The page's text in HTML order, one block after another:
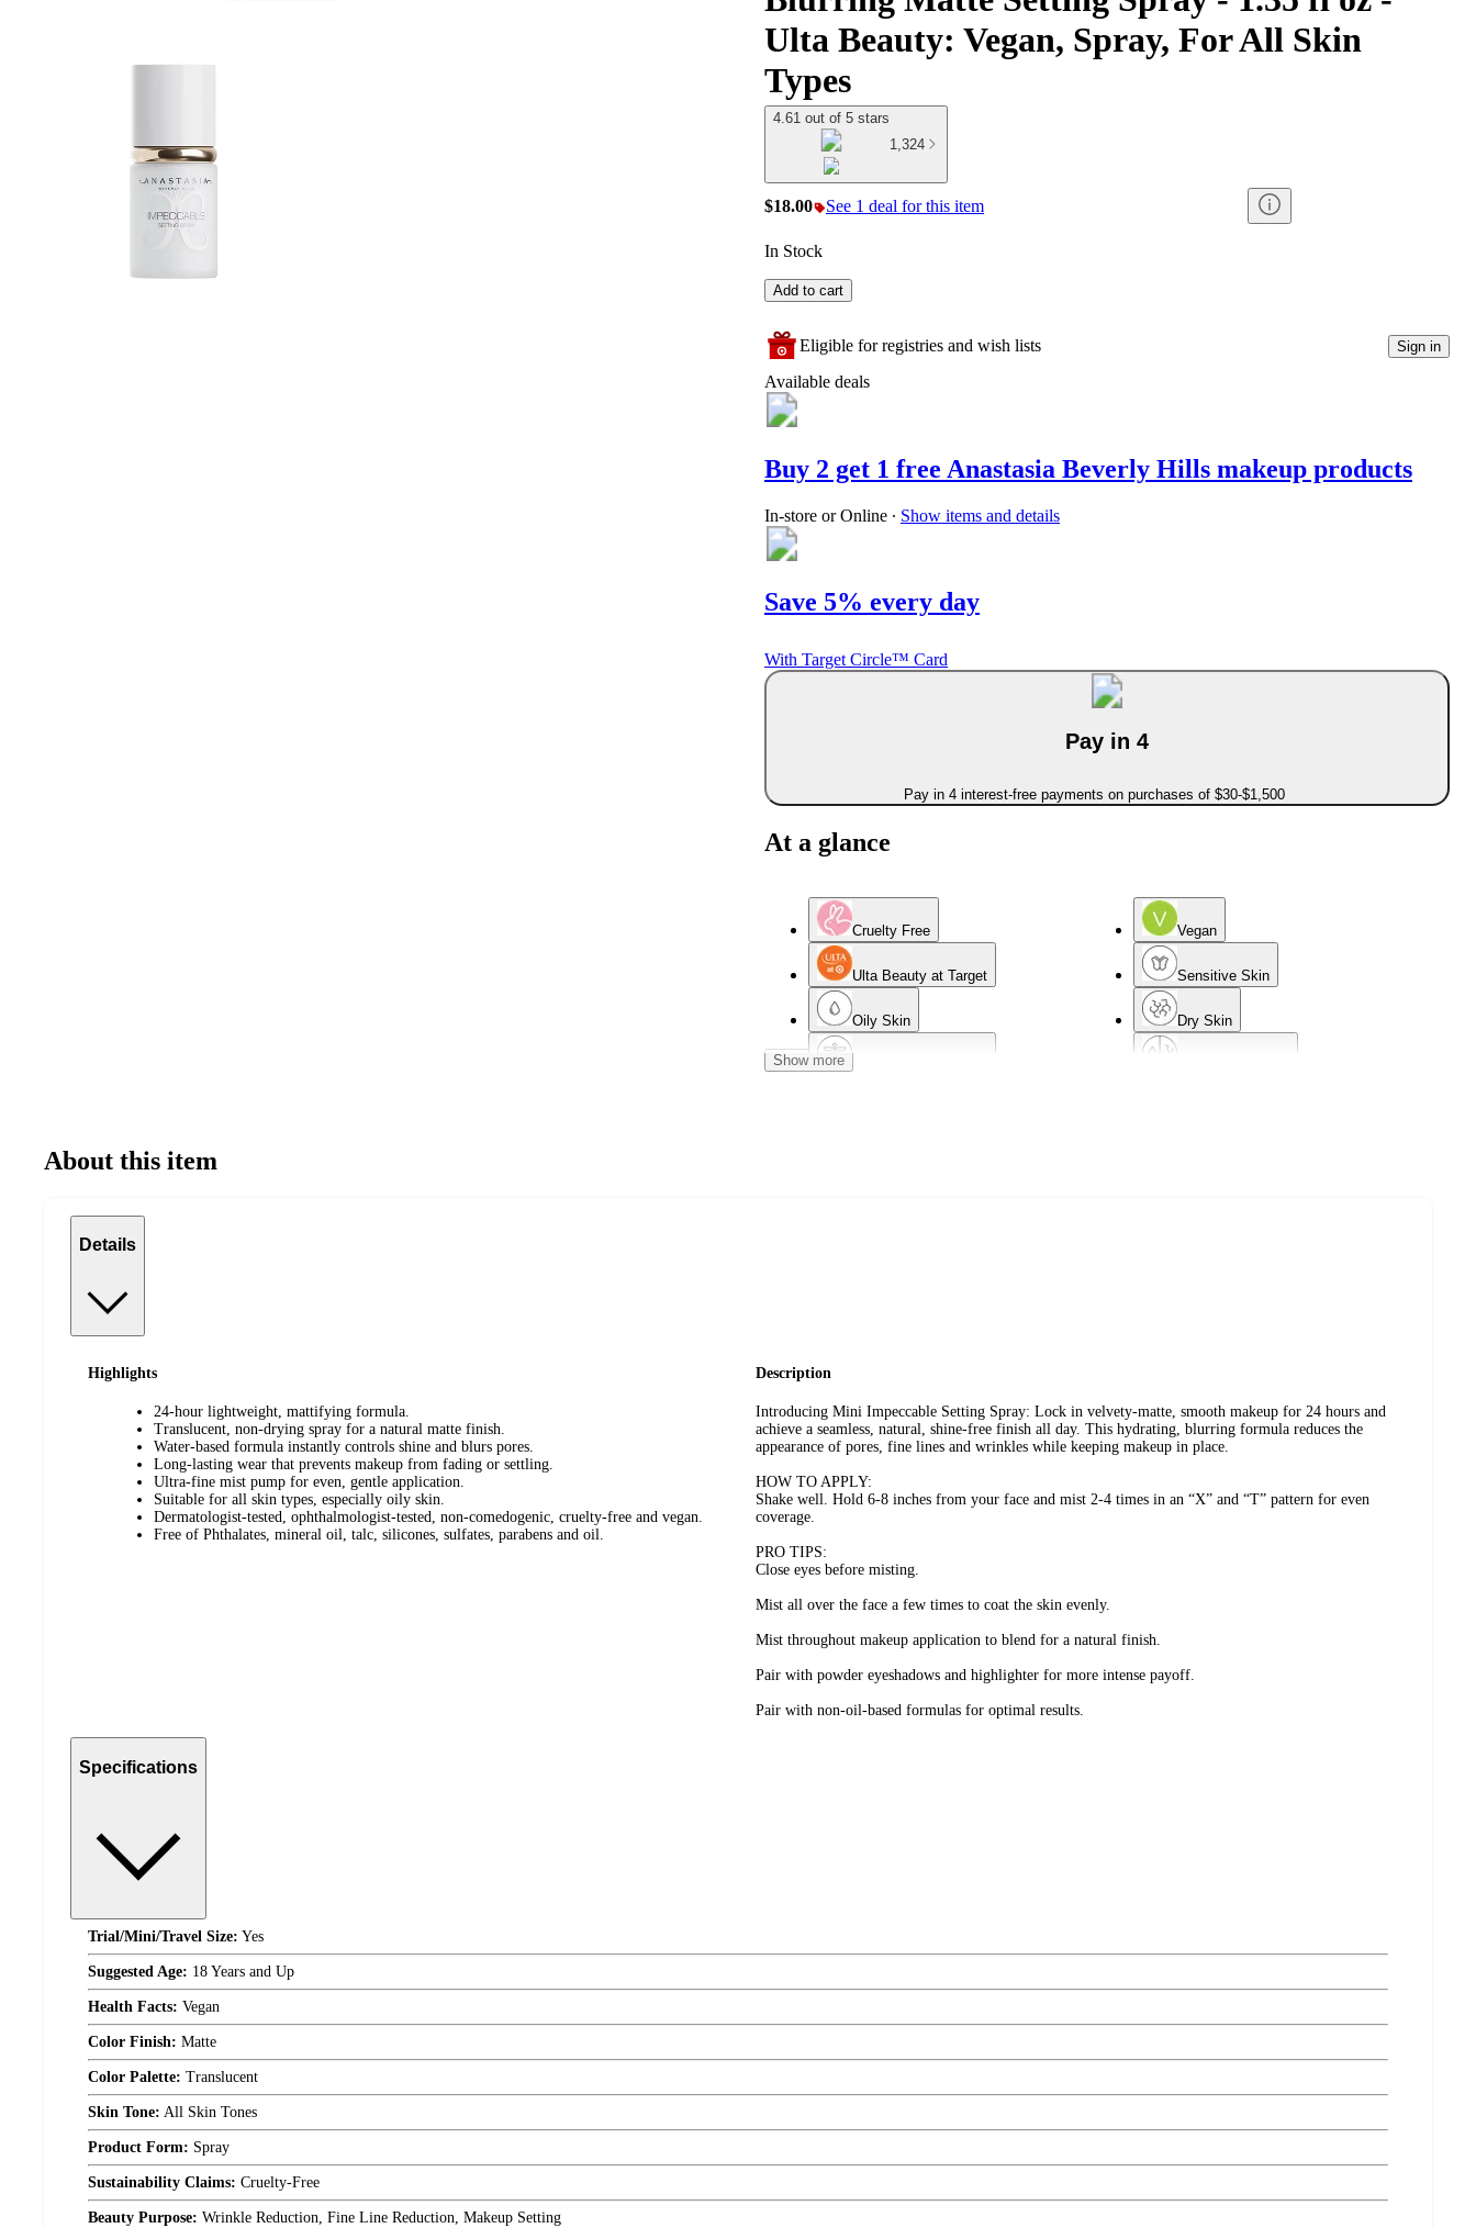
Ulta Beauty: Vegan, Spray, For All Skin
Types
4.61 out of 5 stars
1,324
$18.00 See 1 deal for this item
In Stock
Add to cart
Eligible for registries and wish lists Sign in
Available deals
Buy 2 get 1 free Anastasia Beverly Hills makeup products
In-store or Online ∙ Show items and details
Save 5% every day
With Target Circle™ Card
Pay in 4
Pay in 4 interest-free payments on purchases of $30-$1,500
At a glance
Cruelty Free Vegan
Ulta Beauty at Target Sensitive Skin
Oily Skin Dry Skin
Show more
About this item
Details
Highlights
24-hour lightweight, mattifying formula.
Translucent, non-drying spray for a natural matte finish.
Water-based formula instantly controls shine and blurs pores.
Long-lasting wear that prevents makeup from fading or settling.
Ultra-fine mist pump for even, gentle application.
Suitable for all skin types, especially oily skin.
Dermatologist-tested, ophthalmologist-tested, non-comedogenic, cruelty-free and vegan.
Free of Phthalates, mineral oil, talc, silicones, sulfates, parabens and oil.
Description
Introducing Mini Impeccable Setting Spray: Lock in velvety-matte, smooth makeup for 24 hours and
achieve a seamless, natural, shine-free finish all day. This hydrating, blurring formula reduces the
appearance of pores, fine lines and wrinkles while keeping makeup in place.
HOW TO APPLY:
Shake well. Hold 6-8 inches from your face and mist 2-4 times in an “X” and “T” pattern for even
coverage.
PRO TIPS:
Close eyes before misting.
Mist all over the face a few times to coat the skin evenly.
Mist throughout makeup application to blend for a natural finish.
Pair with powder eyeshadows and highlighter for more intense payoff.
Pair with non-oil-based formulas for optimal results.
Specifications
Trial/Mini/Travel Size: Yes
Suggested Age: 18 Years and Up
Health Facts: Vegan
Color Finish: Matte
Color Palette: Translucent
Skin Tone: All Skin Tones
Product Form: Spray
Sustainability Claims: Cruelty-Free
Beauty Purpose: Wrinkle Reduction, Fine Line Reduction, Makeup Setting